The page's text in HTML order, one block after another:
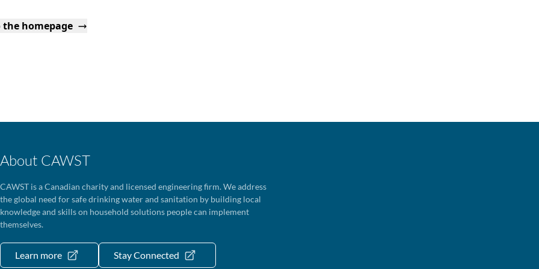
the homepage
About CAWST
CAWST is a Canadian charity and licensed engineering firm. We address
the global need for safe drinking water and sanitation by building local
knowledge and skills on household solutions people can implement
themselves.
Learn more Stay Connected